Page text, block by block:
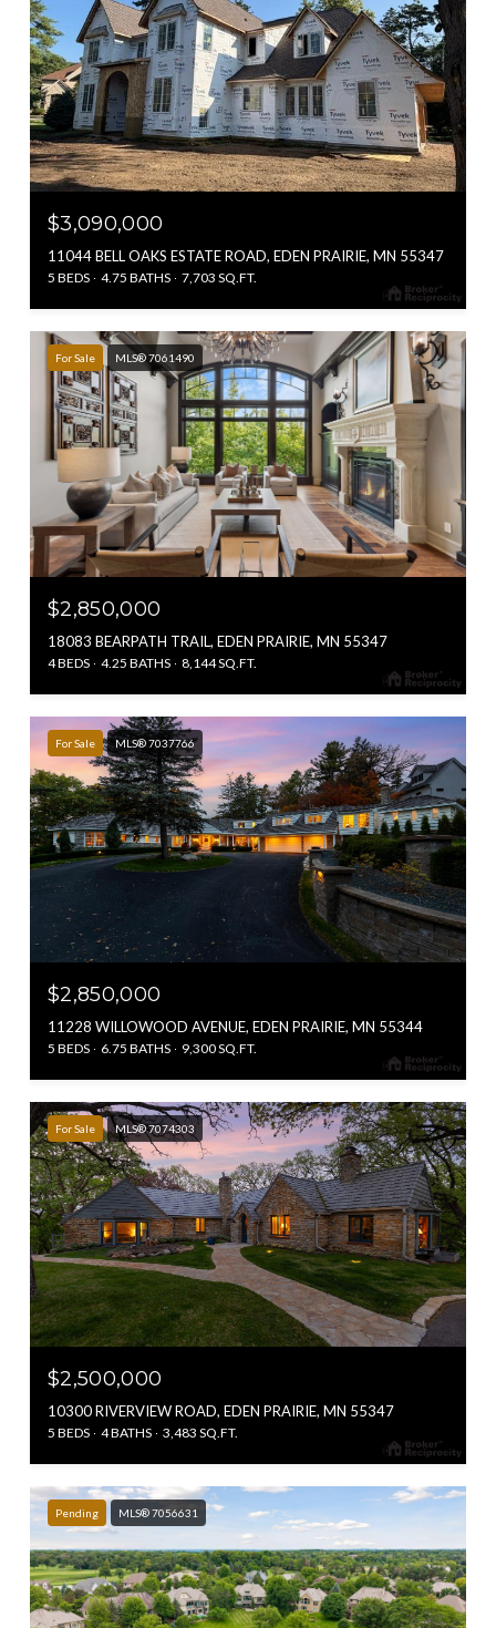
$3,090,000
11044 BELL OAKS ESTATE ROAD, EDEN PRAIRIE, MN 55347
5 BEDS 4.75 BATHS 7,703 SQ.FT.
For Sale MLS® 7061490
$2,850,000
18083 BEARPATH TRAIL, EDEN PRAIRIE, MN 55347
4 BEDS 4.25 BATHS 8,144 SQ.FT.
For Sale MLS® 7037766
$2,850,000
11228 WILLOWOOD AVENUE, EDEN PRAIRIE, MN 55344
5 BEDS 6.75 BATHS 9,300 SQ.FT.
For Sale MLS® 7074303
$2,500,000
10300 RIVERVIEW ROAD, EDEN PRAIRIE, MN 55347
5 BEDS 4 BATHS 3,483 SQ.FT.
Pending MLS® 7056631